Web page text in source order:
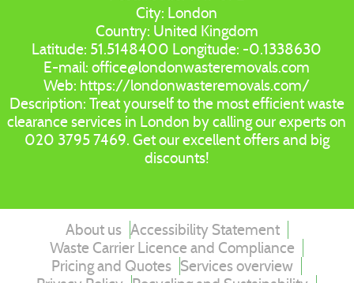
City: London
Country: United Kingdom
Latitude: 51.5148400 Longitude: -0.1338630
E-mail:office@londonwasteremovals.com
Web: https://londonwasteremovals.com/
Description: Treat yourself to the most efficient waste
clearance services in London by calling our experts on
020 3795 7469. Get our excellent offers and big
discounts!
About us Accessibility Statement
Waste Carrier Licence and Compliance
Pricing and Quotes Services overview